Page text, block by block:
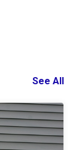
See All